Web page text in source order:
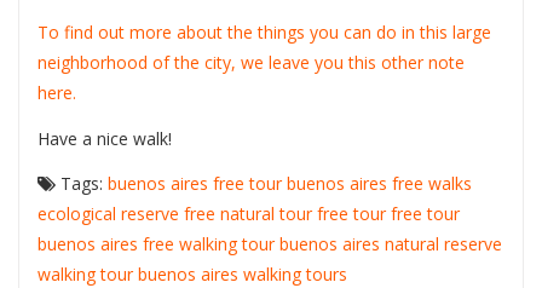
To find out more about the things you can do in this large
neighborhood of the city, we leave you this other note
here.
Have a nice walk!
Tags: buenos aires free tour buenos aires free walks
ecological reserve free natural tour free tour free tour
buenos aires free walking tour buenos aires natural reserve
walking tour buenos aires walking tours